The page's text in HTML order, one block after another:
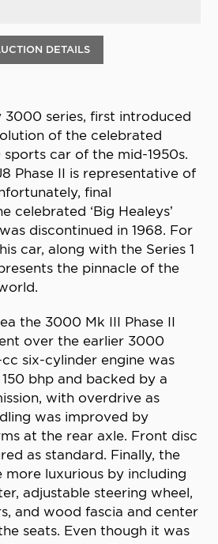
DETAILS
3000 series, first introduced
of the celebrated
sports car of the mid-1950s.
Phase II is representative of
final
celebrated ‘Big Healeys’
discontinued in 1968. For
car, along with the Series 1
the pinnacle of the
the 3000 Mk III Phase II
over the earlier 3000
cc six-cylinder engine was
bhp and backed by a
with overdrive as
was improved by
at the rear axle. Front disc
as standard. Finally, the
luxurious by including
adjustable steering wheel,
and wood fascia and center
seats. Even though it was